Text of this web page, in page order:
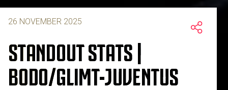
26 NOVEMBER 2025
STANDOUT STATS |
BODO/GLIMT-JUVENTUS